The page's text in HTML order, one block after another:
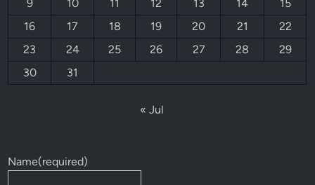
9
10 11 12 13 14
15
16
17 18 19 20 21
22
23
24 25 26 27 28
29
30
31
« Jul
Name(required)